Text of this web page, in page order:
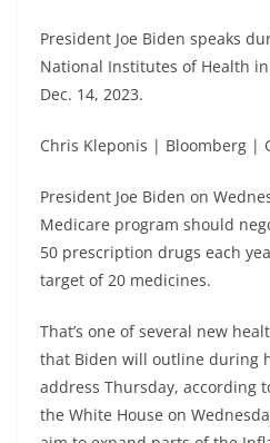
President Joe Biden speaks
National Institutes of Health
Dec. 14, 2023.
Chris Kleponis | Bloomberg |
President Joe Biden on
Medicare program should
50 prescription drugs each
target of 20 medicines.
That’s one of several new
that Biden will outline during
address Thursday, according
the White House on